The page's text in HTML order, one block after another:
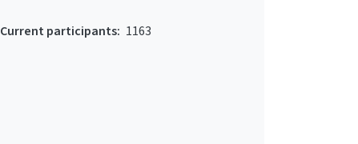
Current participants: 1163